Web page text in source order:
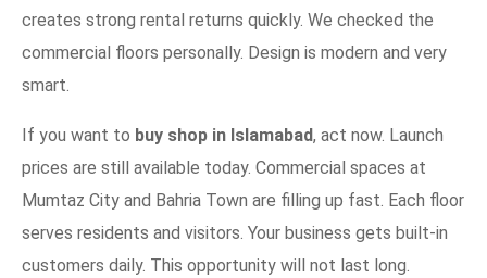
creates strong rental returns quickly. We checked the
commercial floors personally. Design is modern and very
smart.
If you want to buy shop in Islamabad, act now. Launch
prices are still available today. Commercial spaces at
Mumtaz City and Bahria Town are filling up fast. Each floor
serves residents and visitors. Your business gets built-in
customers daily. This opportunity will not last long.